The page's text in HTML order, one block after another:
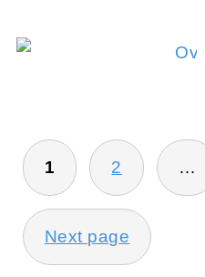
POSTS
PAGINATION
1 2 …
Next page